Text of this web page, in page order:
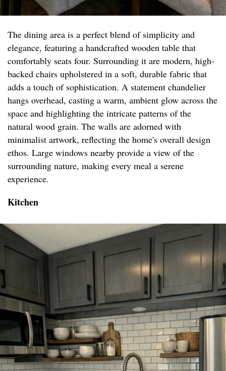
The dining area is a perfect blend of simplicity and
elegance, featuring a handcrafted wooden table that
comfortably seats four. Surrounding it are modern, high-
backed chairs upholstered in a soft, durable fabric that
adds a touch of sophistication. A statement chandelier
hangs overhead, casting a warm, ambient glow across the
space and highlighting the intricate patterns of the
natural wood grain. The walls are adorned with
minimalist artwork, reflecting the home's overall design
ethos. Large windows nearby provide a view of the
surrounding nature, making every meal a serene
experience.
Kitchen